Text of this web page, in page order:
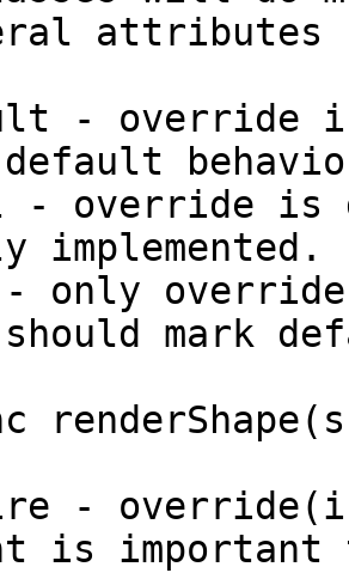
attributes
- override
override is
implemented.
only
should mark
-
is